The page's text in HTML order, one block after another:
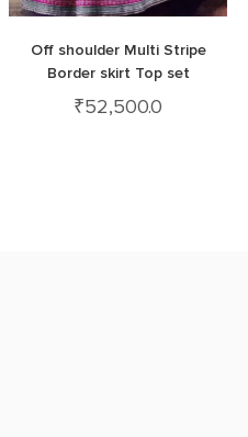
Off shoulder Multi Stripe
Border skirt Top set
₹52,500.0